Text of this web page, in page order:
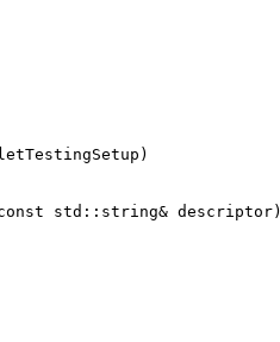
std::string& descriptor)